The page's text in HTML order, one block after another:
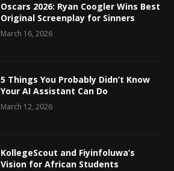
Oscars 2026: Ryan Coogler Wins Best
Original Screenplay for Sinners
March 16, 2026
5 Things You Probably Didn’t Know
Your AI Assistant Can Do
March 12, 2026
KollegeScout and Fiyinfoluwa’s
Vision for African Students